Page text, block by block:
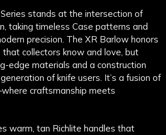
stands at the intersection of
taking timeless Case patterns and
precision. The XR Barlow honors
collectors know and love, but
edge materials and a construction
of knife users. It’s a fusion of
craftsmanship meets
warm, tan Richlite handles that